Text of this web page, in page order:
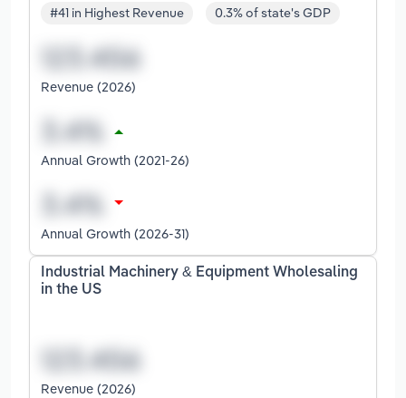
#41 in Highest Revenue 0.3% of state's GDP
Revenue (2026)
Annual Growth (2021-26)
Annual Growth (2026-31)
Industrial Machinery & Equipment Wholesaling
in the US
Revenue (2026)